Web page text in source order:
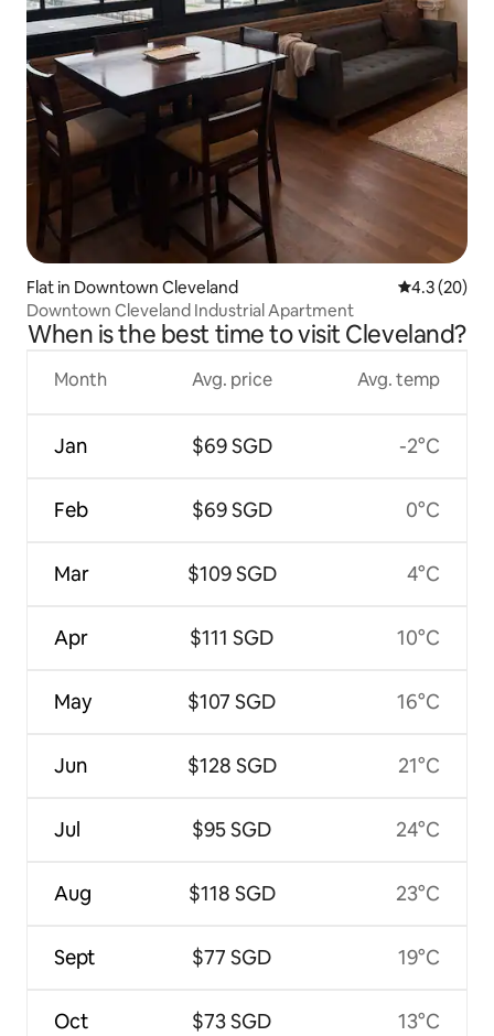
Flat in Downtown Cleveland 4.3 out of 5
4.3 (20)
Downtown Cleveland Industrial Apartment
When is the best time to visit Cleveland?
Month
Jan
Feb
Mar
Apr
May
Jun
Jul
Aug
Sept
Oct
Avg. price
$69 SGD
$69 SGD
$109 SGD
$111 SGD
$107 SGD
$128 SGD
$95 SGD
$118 SGD
$77 SGD
$73 SGD
Avg. temp
-2°C
0°C
4°C
10°C
16°C
21°C
24°C
23°C
19°C
13°C